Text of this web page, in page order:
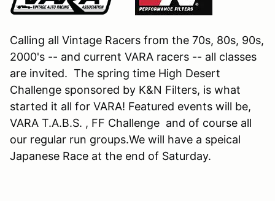
Calling all Vintage Racers from the 70s, 80s, 90s,
2000's -- and current VARA racers -- all classes
are invited. The spring time High Desert
Challenge sponsored by K&N Filters, is what
started it all for VARA! Featured events will be,
VARA T.A.B.S. , FF Challenge and of course all
our regular run groups.We will have a speical
Japanese Race at the end of Saturday.